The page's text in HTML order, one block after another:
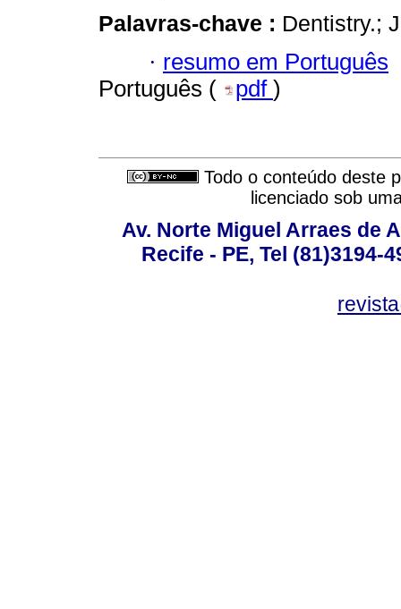
Palavras-chave : Dentistry.;
· resumo em Português
Português (
pdf )
Todo o conteúdo deste
licenciado sob
Av. Norte Miguel Arraes de
Recife - PE, Tel (81)3194-